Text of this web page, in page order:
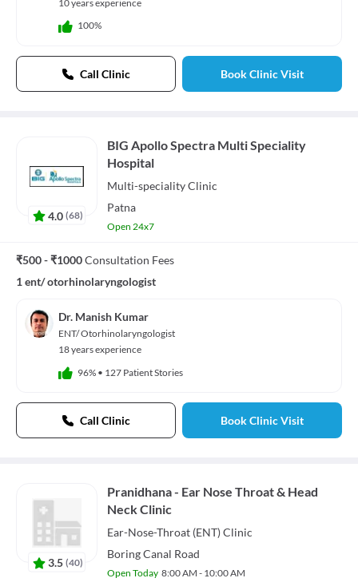
10 years experience
100%
Call Clinic Book Clinic Visit
4.0 (68)
BIG Apollo Spectra Multi Speciality
Hospital
Multi-specialityClinic
Patna
Open 24x7
₹500 - ₹1000Consultation Fees
1 ent/ otorhinolaryngologist
Dr. Manish Kumar
ENT/ Otorhinolaryngologist
18 years experience
96% • 127 Patient Stories
Call Clinic Book Clinic Visit
3.5 (40)
Pranidhana - Ear Nose Throat & Head
Neck Clinic
Ear-Nose-Throat (ENT)Clinic
Boring Canal Road
Open Today 8:00 AM - 10:00 AM